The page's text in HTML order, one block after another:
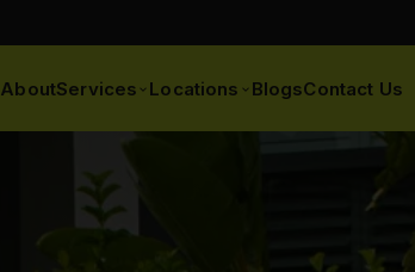
AboutServices Locations BlogsContact Us